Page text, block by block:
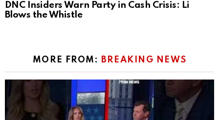
DNC Insiders Warn Party in Cash Crisis: Li
Blows the Whistle
MORE FROM: BREAKING NEWS